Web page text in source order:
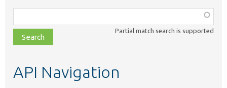
class,
file,
topic,
Partial match search is supported
API Navigation